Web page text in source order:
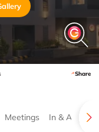
Share
Meetings In & Around